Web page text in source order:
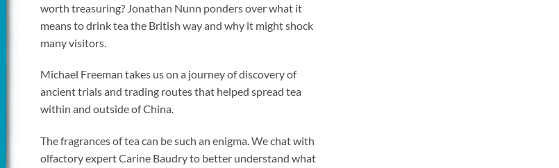
worth treasuring? Jonathan Nunn ponders over what it
means to drink tea the British way and why it might shock
many visitors.
Michael Freeman takes us on a journey of discovery of
ancient trials and trading routes that helped spread tea
within and outside of China.
The fragrances of tea can be such an enigma. We chat with
olfactory expert Carine Baudry to better understand what